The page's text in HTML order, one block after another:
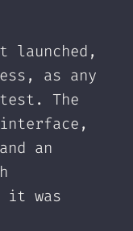
launched,
as any
The
interface,
an
it was